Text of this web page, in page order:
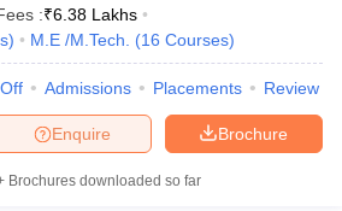
:₹6.38 Lakhs
) M.E /M.Tech. (16 Courses)
Admissions Placements Review
Brochure
Enquire
Brochures downloaded so far